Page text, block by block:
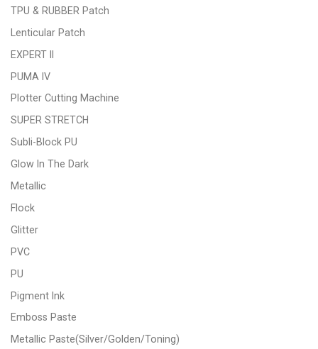
TPU & RUBBER Patch
Lenticular Patch
EXPERT II
PUMA IV
Plotter Cutting Machine
SUPER STRETCH
Subli-Block PU
Glow In The Dark
Metallic
Flock
Glitter
PVC
PU
Pigment Ink
Emboss Paste
Metallic Paste(Silver/Golden/Toning)